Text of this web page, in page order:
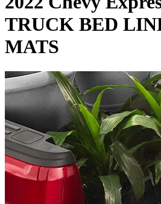
TRUCK BED
MATS